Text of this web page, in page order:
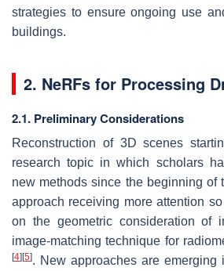
strategies to ensure ongoing use
buildings.
2. NeRFs for Processing
2.1. Preliminary Considerations
Reconstruction of 3D scenes
research topic in which scholars
new methods since the beginning of
approach receiving more attention
on the geometric consideration of
image-matching technique for
[4] [5]. New approaches are emerging